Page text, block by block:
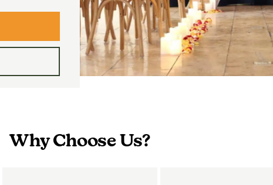
Why Choose Us?